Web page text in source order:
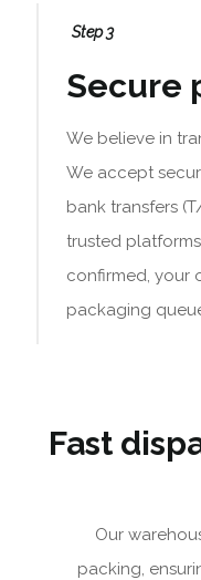
Step 3
Secure
We believe in
We accept
bank transfers
trusted
confirmed, your
packaging
Fast
Our
packing,